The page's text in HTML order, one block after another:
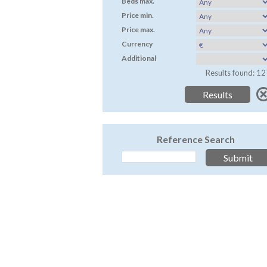
Price min.
Price max.
Currency
Additional
Results found:
Reference Search